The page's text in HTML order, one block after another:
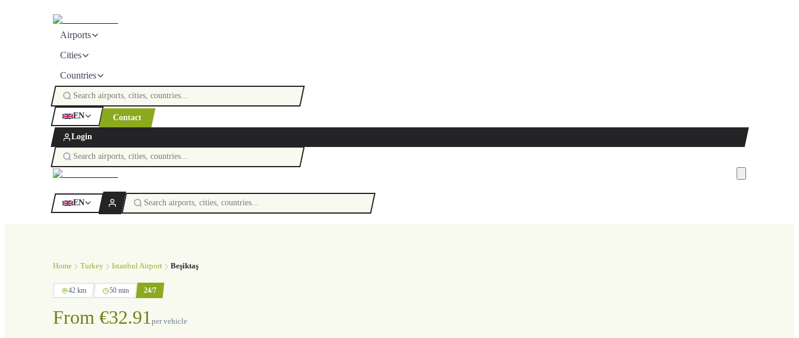
Airports
Cities
Countries
EN Contact
Login
EN
Home Turkey Istanbul Airport Beşiktaş
42 km 50 min 24/7
From €32.91per vehicle